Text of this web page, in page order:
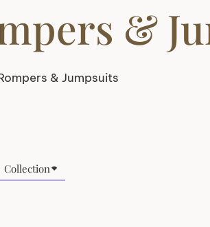
&
& Jumpsuits
Collection